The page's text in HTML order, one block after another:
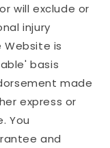
will exclude or
injury
Website is
basis
made
express or
You
and